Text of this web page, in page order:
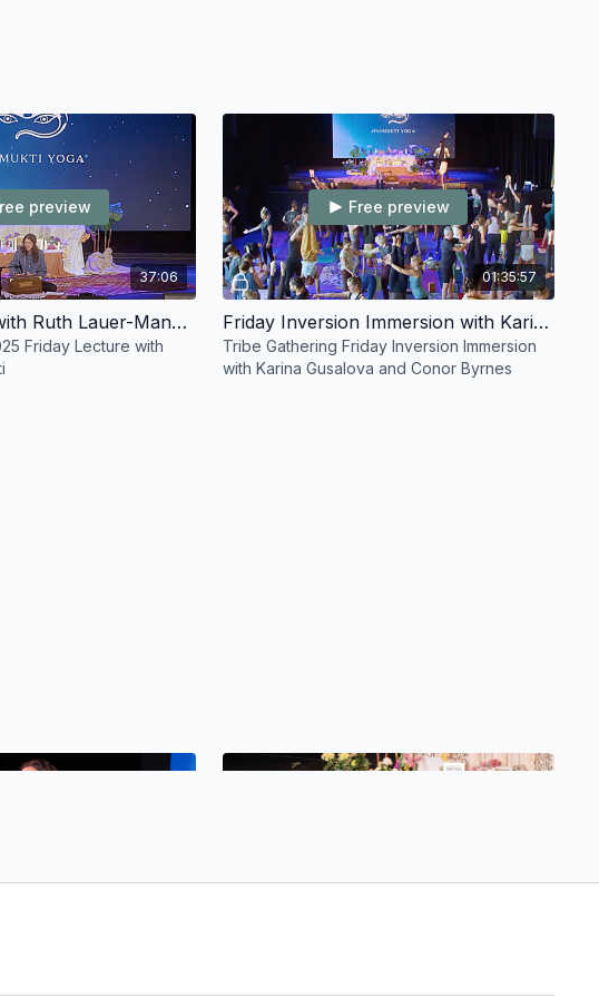
37:06
preview
Friday Lecture with Ruth Lauer-Manenti
Friday Lecture with
01:35:57
Free preview
Friday Inversion Immersion with Karina Gusalova and Conor Byrnes
Tribe Gathering Friday Inversion Immersion
with Karina Gusalova and Conor Byrnes